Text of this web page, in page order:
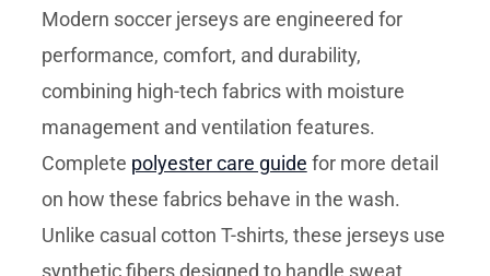
Modern soccer jerseys are engineered for
performance, comfort, and durability,
combining high-tech fabrics with moisture
management and ventilation features.
Complete polyester care guide for more detail
on how these fabrics behave in the wash.
Unlike casual cotton T-shirts, these jerseys use
synthetic fibers designed to handle sweat,